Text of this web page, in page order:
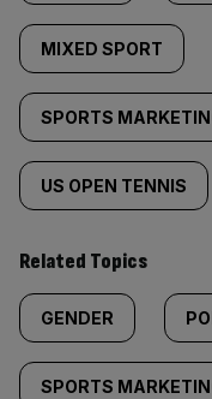
MIXED SPORT
SPORTS
US OPEN TENNIS
Related Topics
GENDER
SPORTS